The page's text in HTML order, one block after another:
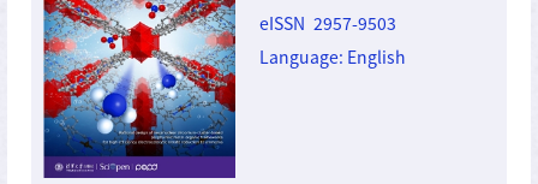
eISSN 2957-9503
Language: English